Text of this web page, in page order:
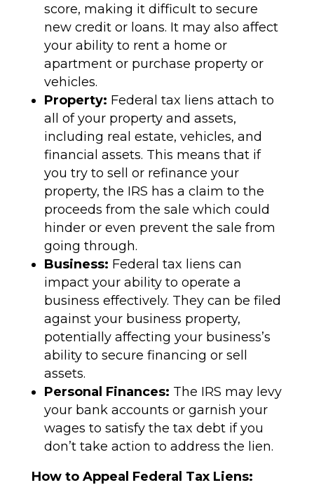
score, making it difficult to secure
new credit or loans. It may also affect
your ability to rent a home or
apartment or purchase property or
vehicles.
Property: Federal tax liens attach to
all of your property and assets,
including real estate, vehicles, and
financial assets. This means that if
you try to sell or refinance your
property, the IRS has a claim to the
proceeds from the sale which could
hinder or even prevent the sale from
going through.
Business: Federal tax liens can
impact your ability to operate a
business effectively. They can be filed
against your business property,
potentially affecting your business’s
ability to secure financing or sell
assets.
Personal Finances: The IRS may levy
your bank accounts or garnish your
wages to satisfy the tax debt if you
don’t take action to address the lien.
How to Appeal Federal Tax Liens: